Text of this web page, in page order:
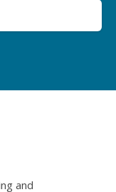
and